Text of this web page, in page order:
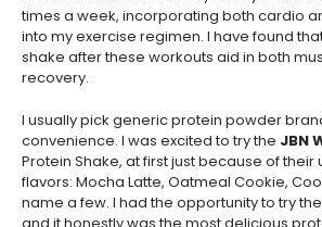
times a week, incorporating both cardio
into my exercise regimen. I have found
shake after these workouts aid in both
recovery.
I usually pick generic protein powder
convenience. I was excited to try the JBN
Protein Shake, at first just because of their
flavors: Mocha Latte, Oatmeal Cookie,
name a few. I had the opportunity to try